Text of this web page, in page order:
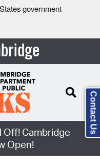
government
Off! Cambridge
Open!
Contact Us